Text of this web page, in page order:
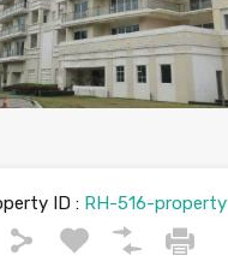
ID : RH-516-property